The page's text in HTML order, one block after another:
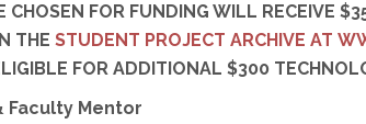
FOR FUNDING WILL RECEIVE
THE STUDENT PROJECT ARCHIVE AT
FOR ADDITIONAL $300
Faculty Mentor